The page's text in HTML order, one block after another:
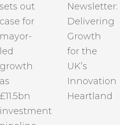
sets out
case for
mayor-
led
growth
as
£11.5bn
investment
Newsletter:
Delivering
Growth
for the
UK’s
Innovation
Heartland